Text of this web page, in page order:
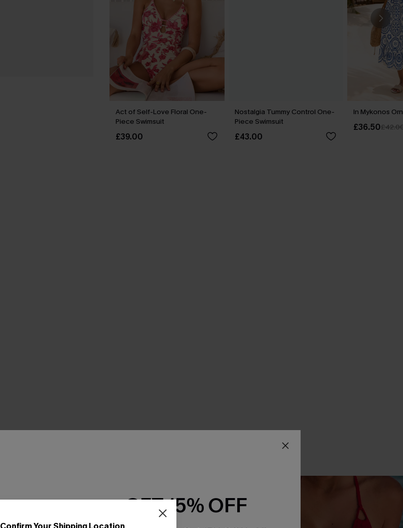
Act of Self-Love Floral One-
Piece Swimsuit
£39.00
Nostalgia Tummy Control One-
Piece Swimsuit
£43.00
In Mykonos
£36.50
GET 15% OFF